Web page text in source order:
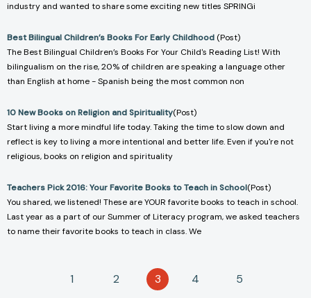
industry and wanted to share some exciting new titles SPRINGi
Best Bilingual Children’s Books For Early Childhood (Post)
The Best Bilingual Children’s Books For Your Child's Reading List! With
bilingualism on the rise, 20% of children are speaking a language other
than English at home - Spanish being the most common non
10 New Books on Religion and Spirituality(Post)
Start living a more mindful life today. Taking the time to slow down and
reflect is key to living a more intentional and better life. Even if you're not
religious, books on religion and spirituality
Teachers Pick 2016: Your Favorite Books to Teach in School(Post)
You shared, we listened! These are YOUR favorite books to teach in school.
Last year as a part of our Summer of Literacy program, we asked teachers
to name their favorite books to teach in class. We
1 2 3 4 5